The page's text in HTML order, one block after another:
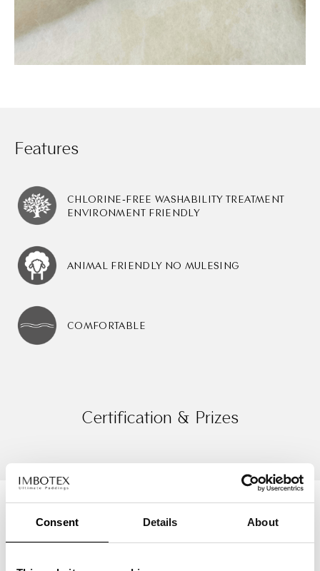
Consent Details About
Features
CHLORINE-FREE WASHABILITY TREATMENT
ENVIRONMENT FRIENDLY
ANIMAL FRIENDLY NO MULESING
COMFORTABLE
Certification & Prizes
Successful stories